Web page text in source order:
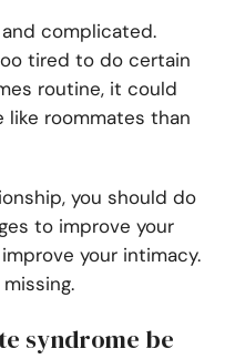
complicated.
tired to do certain
routine, it could
roommates than
you should do
to improve your
your intimacy.
syndrome be